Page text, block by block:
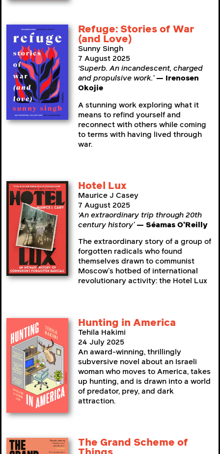
Refuge: Stories of War
(and Love)
Sunny Singh
7 August 2025
‘Superb. An incandescent, charged
and propulsive work.’ — Irenosen
Okojie
A stunning work exploring what it
means to refind yourself and
reconnect with others while coming
to terms with having lived through
war.
Hotel Lux
Maurice J Casey
7 August 2025
‘An extraordinary trip through 20th
century history’ — Séamas O’Reilly
The extraordinary story of a group of
forgotten radicals who found
themselves drawn to communist
Moscow’s hotbed of international
revolutionary activity: the Hotel Lux
Hunting in America
Tehila Hakimi
24 July 2025
An award-winning, thrillingly
subversive novel about an Israeli
woman who moves to America, takes
up hunting, and is drawn into a world
of predator, prey, and dark
attraction.
The Grand Scheme of